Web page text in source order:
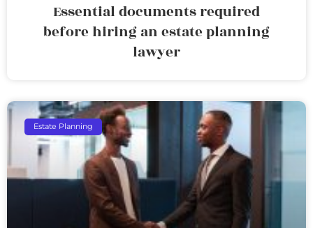
Essential documents required
before hiring an estate planning
lawyer
Estate Planning